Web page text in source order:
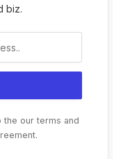
biz.
the our terms and